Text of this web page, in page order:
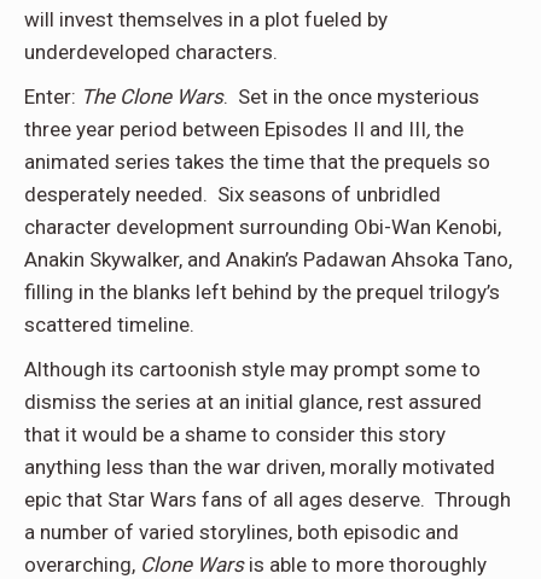
will invest themselves in a plot fueled by
underdeveloped characters.
Enter: The Clone Wars. Set in the once mysterious
three year period between Episodes II and III, the
animated series takes the time that the prequels so
desperately needed. Six seasons of unbridled
character development surrounding Obi-Wan Kenobi,
Anakin Skywalker, and Anakin’s Padawan Ahsoka Tano,
filling in the blanks left behind by the prequel trilogy’s
scattered timeline.
Although its cartoonish style may prompt some to
dismiss the series at an initial glance, rest assured
that it would be a shame to consider this story
anything less than the war driven, morally motivated
epic that Star Wars fans of all ages deserve. Through
a number of varied storylines, both episodic and
overarching, Clone Wars is able to more thoroughly